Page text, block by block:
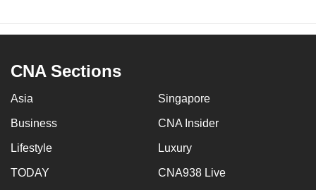
CNA Sections
Asia Singapore
Business CNA Insider
Lifestyle Luxury
TODAY CNA938 Live